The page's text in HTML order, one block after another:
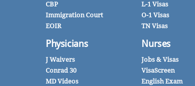
CBP
Immigration Court
EOIR
Physicians
J Waivers
Conrad 30
MD Videos
L-1 Visas
O-1 Visas
TN Visas
Nurses
Jobs & Visas
VisaScreen
English Exam